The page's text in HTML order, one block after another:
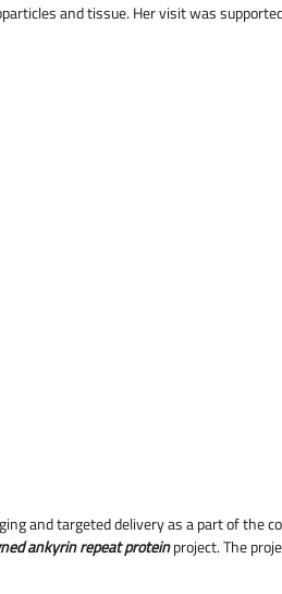
and tissue. Her visit was
and targeted delivery as a part of the
ankyrin repeat proteinproject. The